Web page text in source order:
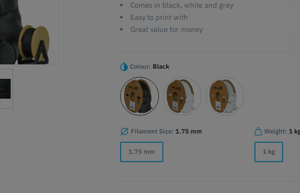
Comes in black, white and grey
Easy to print with
Great value for money
Colour: Black
Filament Size: 1.75 mm
1.75 mm
Weight: 1
1 kg